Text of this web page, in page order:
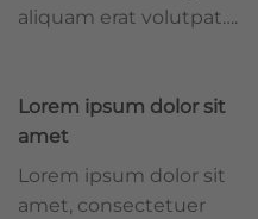
aliquam erat volutpat….
Lorem ipsum dolor sit
amet
Lorem ipsum dolor sit
amet, consectetuer